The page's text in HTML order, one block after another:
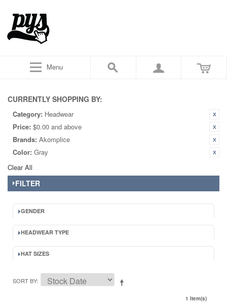
Menu
CURRENTLY SHOPPING BY:
Category: Headwear
Price: $0.00 and above
Brands: Akomplice
Color: Gray
Clear All
FILTER
GENDER
HEADWEAR TYPE
HAT SIZES
SORT BY
1 Item(s)